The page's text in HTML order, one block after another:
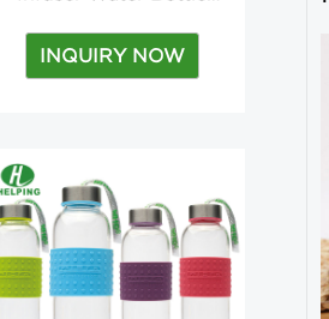
Glass, Leak-proof Lid Hot
and Cold Drinks 450 Ml
INQUIRY NOW